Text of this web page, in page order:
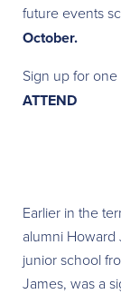
future events
October.
Sign up for
ATTEND
Earlier in the
alumni
junior school
James, was a